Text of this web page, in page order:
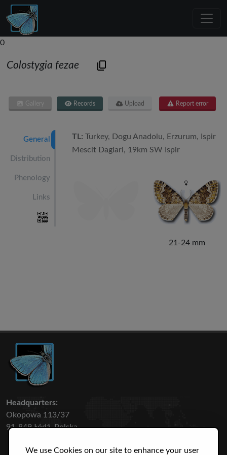
We use Cookies on our site to enhance your user
0
Colostygia fezae
Gallery Records Upload Report error
General
Distribution
Phenology
Links
TL: Turkey, Dogu Anadolu, Erzurum, Ispir
Mescit Daglari, 19km SW Ispir
21-24 mm
Headquarters:
Okopowa 113/37
91-849 Łódź, Polska